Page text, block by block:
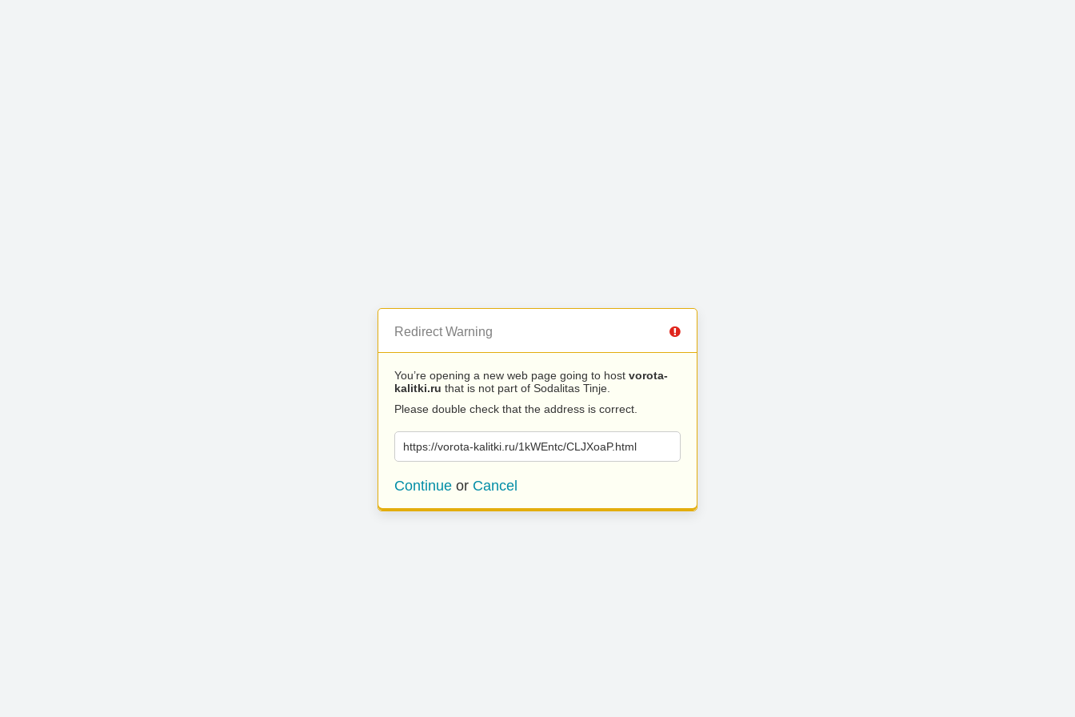
Redirect Warning
You’re opening a new web page going to host vorota-
kalitki.ru that is not part of Sodalitas Tinje.
Please double check that the address is correct.
https://vorota-kalitki.ru/1kWEntc/CLJXoaP.html
Continue or Cancel